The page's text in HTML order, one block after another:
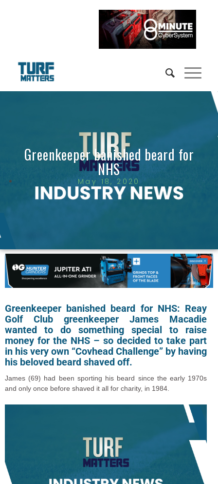
Greenkeeper banished beard for
NHS
May 18, 2020
Greenkeeper banished beard for NHS: Reay
Golf Club greenkeeper James Macadie
wanted to do something special to raise
money for the NHS – so decided to take part
in his very own “Covhead Challenge” by having
his beloved beard shaved off.
James (69) had been sporting his beard since the early 1970s
and only once before shaved it all for charity, in 1984.